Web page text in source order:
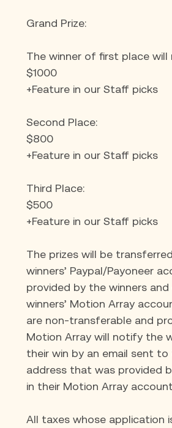
Grand Prize:
The winner of first place will
$1000
+Feature in our Staff picks
Second Place:
$800
+Feature in our Staff picks
Third Place:
$500
+Feature in our Staff picks
The prizes will be
winners’ Paypal/Payoneer
provided by the winners
winners’ Motion Array
are non-transferable and
Motion Array will notify the
their win by an email sent to
address that was provided
in their Motion Array
All taxes whose application